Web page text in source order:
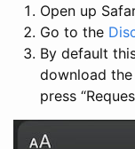
Open up
Go to the
By default
download
press